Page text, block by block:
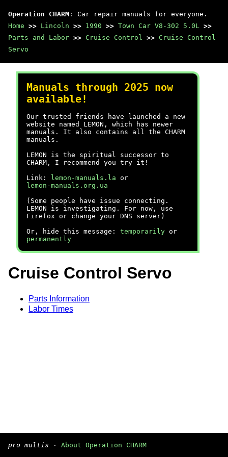
Operation CHARM : Car repair manuals for everyone.
Home >> Lincoln >> 1990 >> Town Car V8-302 5.0L >>
Parts and Labor >> Cruise Control >> Cruise Control
Servo
Manuals through 2025 now
available!
Our trusted friends have launched a new
website named LEMON, which has newer
manuals. It also contains all the CHARM
manuals.
LEMON is the spiritual successor to
CHARM, I recommend you try it!
Link:
lemon-manuals.la or
lemon-manuals.org.ua
(Some people have issue connecting.
LEMON is investigating. For now, use
Firefox or change your DNS server)
Or, hide this message: temporarily or
permanently
Cruise Control Servo
Parts Information
Labor Times
pro multis · About Operation CHARM